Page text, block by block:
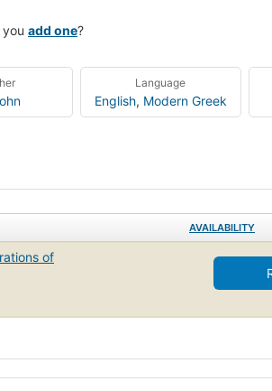
add one?
Language
English, Modern Greek
AVAILABILITY
of